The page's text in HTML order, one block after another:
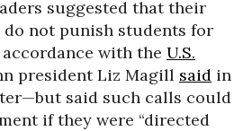
suggested that their
not punish students for
with the U.S.
president Liz Magill said in
said such calls could
if they were “directed